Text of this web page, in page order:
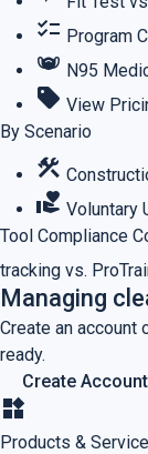
checklist Program
masks N95
sell View
By Scenario
construction
volunteer_activism Voluntary
Tool Compliance
tracking vs.
Managing
Create an account
ready.
Create Account
widgets
Products &